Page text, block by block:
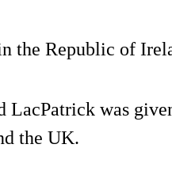
the Republic of
LacPatrick was
the UK.